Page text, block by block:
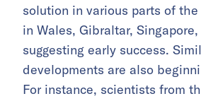
solution in various parts of
in Wales, Gibraltar,
suggesting early success.
developments are also
For instance, scientists from